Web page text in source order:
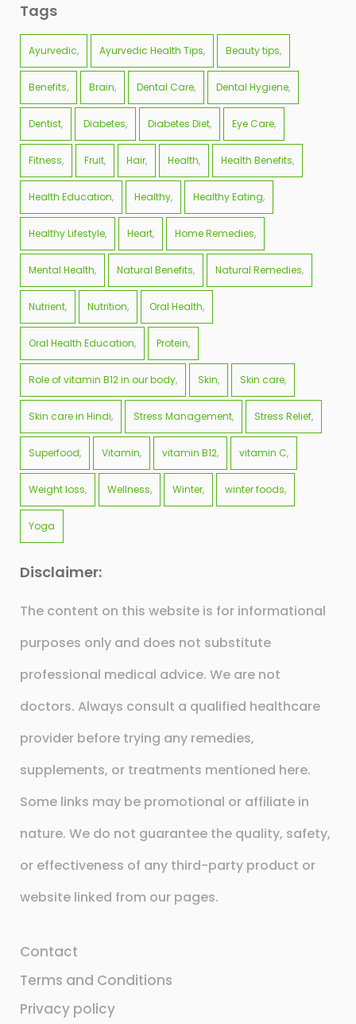
Tags
Ayurvedic Ayurvedic Health Tips Beauty tips
Benefits Brain Dental Care Dental Hygiene
Dentist Diabetes Diabetes Diet Eye Care
Fitness Fruit Hair Health Health Benefits
Health Education Healthy Healthy Eating
Healthy Lifestyle Heart Home Remedies
Mental Health Natural Benefits Natural Remedies
Nutrient Nutrition Oral Health
Oral Health Education Protein
Role of vitamin B12 in our body Skin Skin care
Skin care in Hindi Stress Management Stress Relief
Superfood Vitamin vitamin B12 vitamin C
Weight loss Wellness Winter winter foods
Yoga
Disclaimer:
The content on this website is for informational
purposes only and does not substitute
professional medical advice. We are not
doctors. Always consult a qualified healthcare
provider before trying any remedies,
supplements, or treatments mentioned here.
Some links may be promotional or affiliate in
nature. We do not guarantee the quality, safety,
or effectiveness of any third-party product or
website linked from our pages.
Contact
Terms and Conditions
Privacy policy